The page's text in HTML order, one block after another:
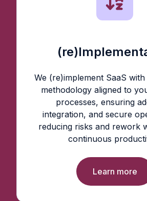
We (re)implement SaaS
methodology aligned to
processes, ensuring
integration, and secure
reducing risks and rework
continuous
Learn more